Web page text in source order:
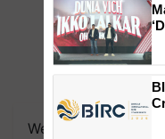
We're on